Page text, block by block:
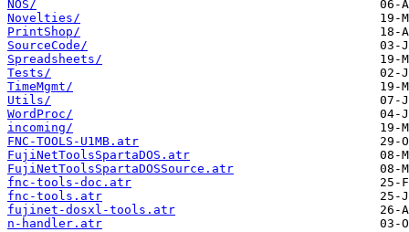
NOS/
Novelties/
PrintShop/
SourceCode/
Spreadsheets/
Tests/
TimeMgmt/
Utils/
WordProc/
incoming/
FNC-TOOLS-U1MB.atr
FujiNetToolsSpartaDOS.atr
FujiNetToolsSpartaDOSSource.atr
fnc-tools-doc.atr
fnc-tools.atr
fujinet-dosxl-tools.atr
n-handler.atr